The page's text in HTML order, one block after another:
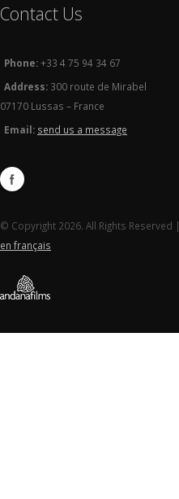
Contact Us
Phone:+33 4 75 94 34 67
Address: 300 route de Mirabel
07170 Lussas – France
Email: send us a message
© Copyright 2026. All Rights Reserved |
en français